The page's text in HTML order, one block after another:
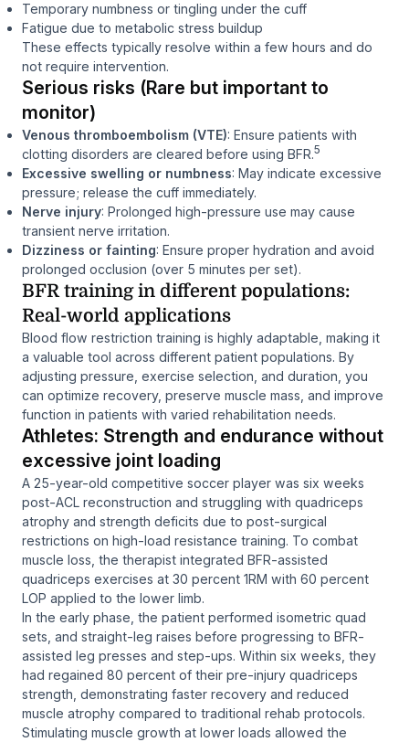
Temporary numbness or tingling under the cuff
Fatigue due to metabolic stress buildup
These effects typically resolve within a few hours and do
not require intervention.
Serious risks (Rare but important to
monitor)
Venous thromboembolism (VTE): Ensure patients with
clotting disorders are cleared before using BFR.5
Excessive swelling or numbness: May indicate excessive
pressure; release the cuff immediately.
Nerve injury: Prolonged high-pressure use may cause
transient nerve irritation.
Dizziness or fainting: Ensure proper hydration and avoid
prolonged occlusion (over 5 minutes per set).
BFR training in different populations:
Real-world applications
Blood flow restriction training is highly adaptable, making it
a valuable tool across different patient populations. By
adjusting pressure, exercise selection, and duration, you
can optimize recovery, preserve muscle mass, and improve
function in patients with varied rehabilitation needs.
Athletes: Strength and endurance without
excessive joint loading
A 25-year-old competitive soccer player was six weeks
post-ACL reconstruction and struggling with quadriceps
atrophy and strength deficits due to post-surgical
restrictions on high-load resistance training. To combat
muscle loss, the therapist integrated BFR-assisted
quadriceps exercises at 30 percent 1RM with 60 percent
LOP applied to the lower limb.
In the early phase, the patient performed isometric quad
sets, and straight-leg raises before progressing to BFR-
assisted leg presses and step-ups. Within six weeks, they
had regained 80 percent of their pre-injury quadriceps
strength, demonstrating faster recovery and reduced
muscle atrophy compared to traditional rehab protocols.
Stimulating muscle growth at lower loads allowed the